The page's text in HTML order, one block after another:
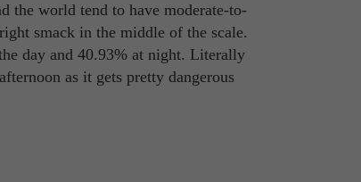
the world tend to have moderate-to-
smack in the middle of the scale.
day and 40.93% at night. Literally
as it gets pretty dangerous